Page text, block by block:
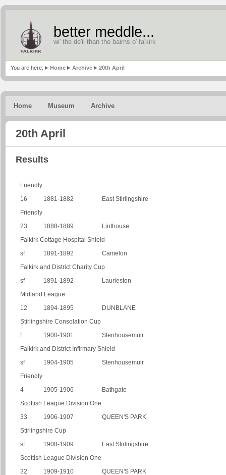
better meddle...
wi' the de'il than the bairns o' fa'kirk
You are here: Home Archive 20th April
Home Museum Archive
20th April
Results
Friendly
16
1881-1882
East Stirlingshire
Friendly
23
1888-1889
Linthouse
Falkirk Cottage Hospital Shield
sf
1891-1892
Camelon
Falkirk and District Charity Cup
sf
1891-1892
Laurieston
Midland League
12
1894-1895
DUNBLANE
Stirlingshire Consolation Cup
f
1900-1901
Stenhousemuir
Falkirk and District Infirmary Shield
sf
1904-1905
Stenhousemuir
Friendly
4
1905-1906
Bathgate
Scottish League Division One
33
1906-1907
QUEEN'S PARK
Stirlingshire Cup
sf
1908-1909
East Stirlingshire
Scottish League Division One
32
1909-1910
QUEEN'S PARK